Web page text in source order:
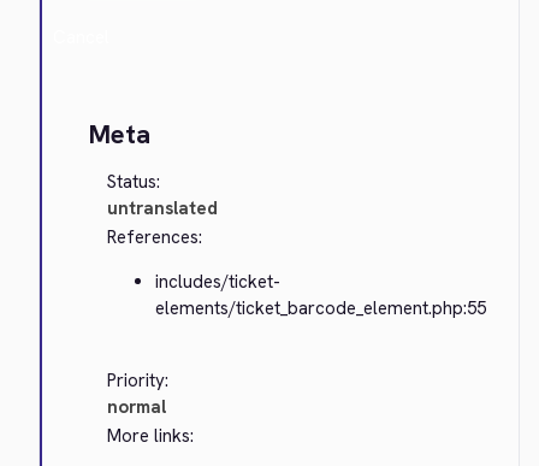
Meta
Status:
untranslated
References:
includes/ticket-
elements/ticket_barcode_element.php:55
Priority:
normal
More links: